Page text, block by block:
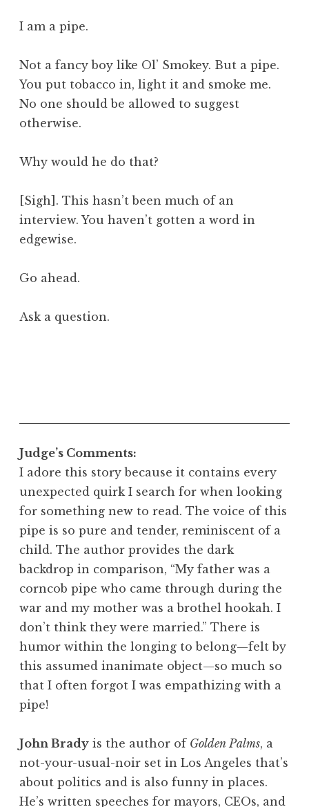
I am a pipe.
Not a fancy boy like Ol’ Smokey. But a pipe.
You put tobacco in, light it and smoke me.
No one should be allowed to suggest
otherwise.
Why would he do that?
[Sigh]. This hasn’t been much of an
interview. You haven’t gotten a word in
edgewise.
Go ahead.
Ask a question.
Judge’s Comments:
I adore this story because it contains every
unexpected quirk I search for when looking
for something new to read. The voice of this
pipe is so pure and tender, reminiscent of a
child. The author provides the dark
backdrop in comparison, “My father was a
corncob pipe who came through during the
war and my mother was a brothel hookah. I
don’t think they were married.” There is
humor within the longing to belong—felt by
this assumed inanimate object—so much so
that I often forgot I was empathizing with a
pipe!
John Brady is the author of Golden Palms, a
not-your-usual-noir set in Los Angeles that’s
about politics and is also funny in places.
He’s written speeches for mayors, CEOs, and